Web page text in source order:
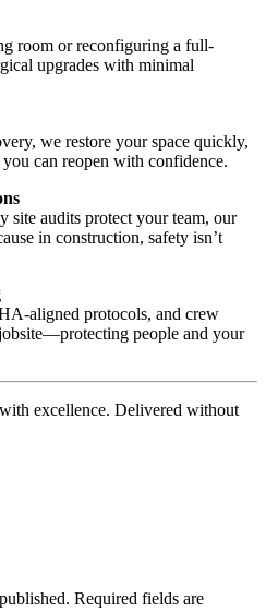
room or reconfiguring a full-
upgrades with minimal
we restore your space quickly,
can reopen with confidence.
site audits protect your team, our
in construction, safety isn’t
aligned protocols, and crew
people and your
excellence. Delivered without
Required fields are